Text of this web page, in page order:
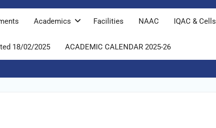
Academics Facilities NAAC IQAC & Cells
18/02/2025 ACADEMIC CALENDAR 2025-26